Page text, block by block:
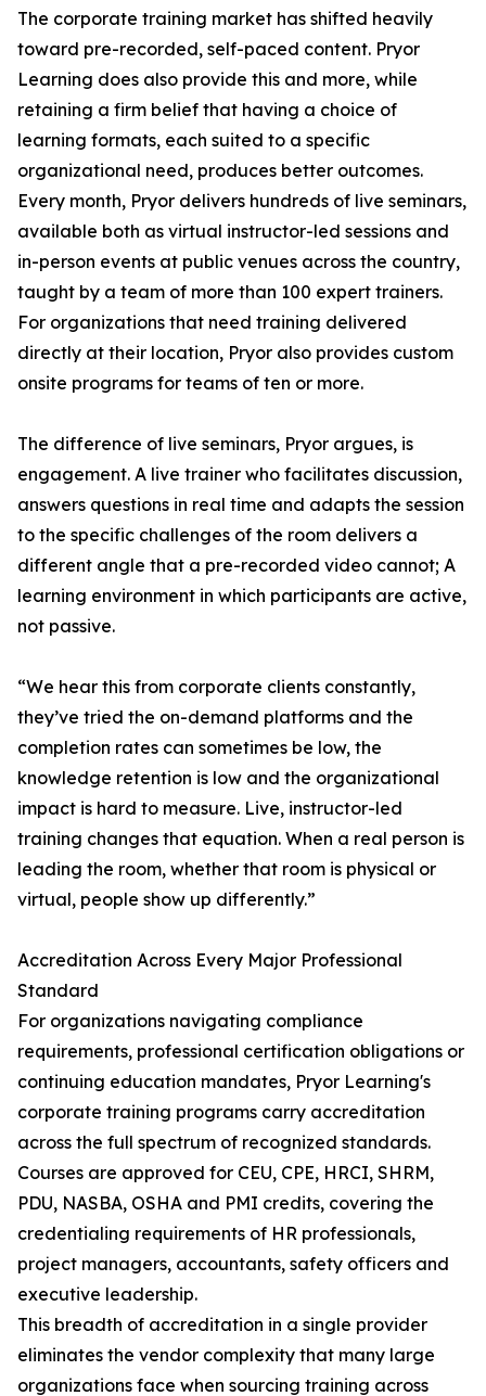
The corporate training market has shifted heavily
toward pre-recorded, self-paced content. Pryor
Learning does also provide this and more, while
retaining a firm belief that having a choice of
learning formats, each suited to a specific
organizational need, produces better outcomes.
Every month, Pryor delivers hundreds of live seminars,
available both as virtual instructor-led sessions and
in-person events at public venues across the country,
taught by a team of more than 100 expert trainers.
For organizations that need training delivered
directly at their location, Pryor also provides custom
onsite programs for teams of ten or more.
The difference of live seminars, Pryor argues, is
engagement. A live trainer who facilitates discussion,
answers questions in real time and adapts the session
to the specific challenges of the room delivers a
different angle that a pre-recorded video cannot; A
learning environment in which participants are active,
not passive.
“We hear this from corporate clients constantly,
they’ve tried the on-demand platforms and the
completion rates can sometimes be low, the
knowledge retention is low and the organizational
impact is hard to measure. Live, instructor-led
training changes that equation. When a real person is
leading the room, whether that room is physical or
virtual, people show up differently.”
Accreditation Across Every Major Professional
Standard
For organizations navigating compliance
requirements, professional certification obligations or
continuing education mandates, Pryor Learning's
corporate training programs carry accreditation
across the full spectrum of recognized standards.
Courses are approved for CEU, CPE, HRCI, SHRM,
PDU, NASBA, OSHA and PMI credits, covering the
credentialing requirements of HR professionals,
project managers, accountants, safety officers and
executive leadership.
This breadth of accreditation in a single provider
eliminates the vendor complexity that many large
organizations face when sourcing training across